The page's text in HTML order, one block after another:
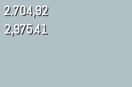
2.704,92
2,975.41